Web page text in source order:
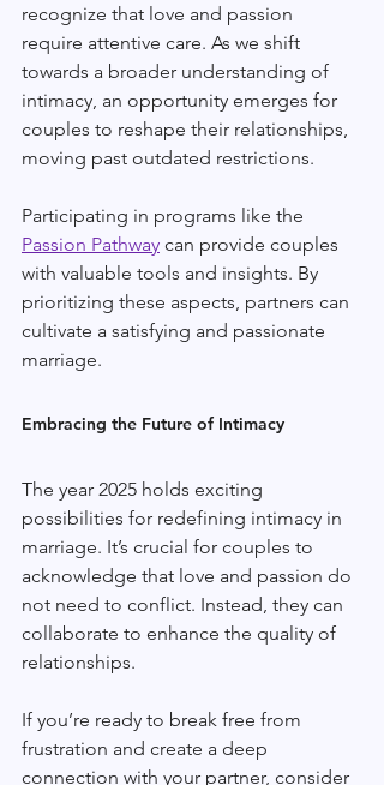
recognize that love and passion
require attentive care. As we shift
towards a broader understanding of
intimacy, an opportunity emerges for
couples to reshape their relationships,
moving past outdated restrictions.
Participating in programs like the
Passion Pathway can provide couples
with valuable tools and insights. By
prioritizing these aspects, partners can
cultivate a satisfying and passionate
marriage.
Embracing the Future of Intimacy
The year 2025 holds exciting
possibilities for redefining intimacy in
marriage. It’s crucial for couples to
acknowledge that love and passion do
not need to conflict. Instead, they can
collaborate to enhance the quality of
relationships.
If you’re ready to break free from
frustration and create a deep
connection with your partner, consider